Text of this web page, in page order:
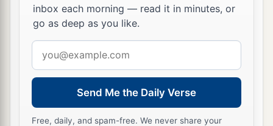
inbox each morning — read it in minutes, or
go as deep as you like.
address
Send Me the Daily Verse
Free, daily, and spam-free. We never share your